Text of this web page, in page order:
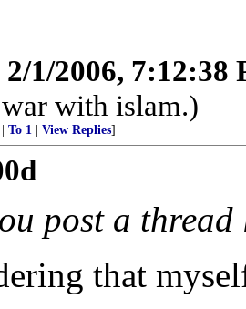
2/1/2006, 7:12:38
with islam.)
To 1 View Replies]
post a
that